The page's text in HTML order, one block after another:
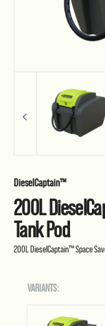
DieselCaptain™
200L
Tank Pod
200L DieselCaptain™ Space
VARIANTS: